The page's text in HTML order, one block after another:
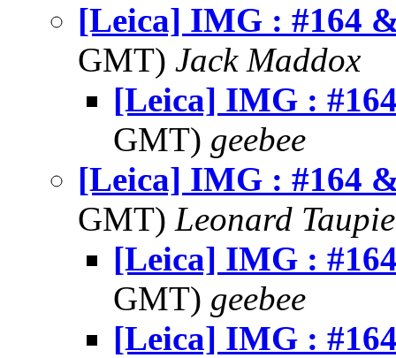
[Leica] IMG : #164
GMT) Jack Maddox
[Leica] IMG :
GMT) geebee
[Leica] IMG : #164
GMT) Leonard
[Leica] IMG :
GMT) geebee
[Leica] IMG :